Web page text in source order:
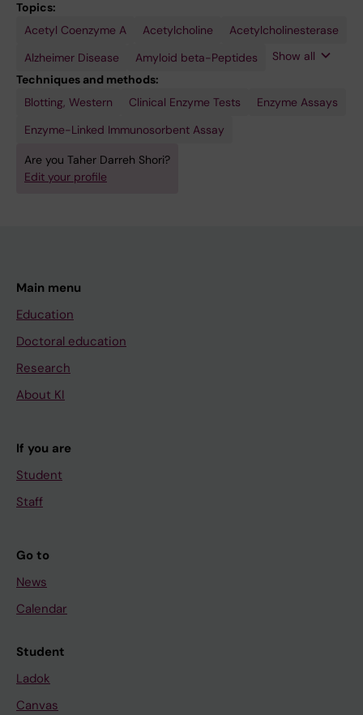
Topics:
Acetyl Coenzyme A
Acetylcholine
Acetylcholinesterase
Alzheimer Disease
Amyloid beta-Peptides
Amyotrophic
Lateral
Sclerosis
Apolipoprotein
Autoradiography
Brain
Brain-
Derived
Neurotrophic
Factor
Butyrylcholinesterase
Choline O-
Acetyltransferase
Cholinergic
Agents
Cholinergic
Agonists
Cholinergic
Neurons
Cytokines
Dementia
Diltiazem
Donepezil
Drug
Discovery
Duloxetine
Hydrochloride
Esomeprazole
Galantamine
Glial
Fibrillary
Acidic
Protein
Interleukin-
Lewy
Body
Disease
Nanoparticles
Nerve
Growth
Factors
Neuronal
Tract-
Tracers
Non-
Neuronal
Cholinergic
System
Omeprazole
Positron-
Emission
Tomography
Propranolol
Proton
Pump
Inhibitors
Rabeprazole
Radioligand
Assay
Receptors,
Cholinergic
Rivastigmine
S100
Proteins
Tumor
Necrosis
Factor-
alpha
tau
Proteins
Show all
Techniques and methods:
Blotting, Western
Clinical Enzyme Tests
Enzyme Assays
Enzyme-Linked Immunosorbent Assay
Are you Taher Darreh Shori?
Edit your profile
Main menu
Education
Doctoral education
Research
About KI
If you are
Student
Staff
Go to
News
Calendar
Student
Ladok
Canvas